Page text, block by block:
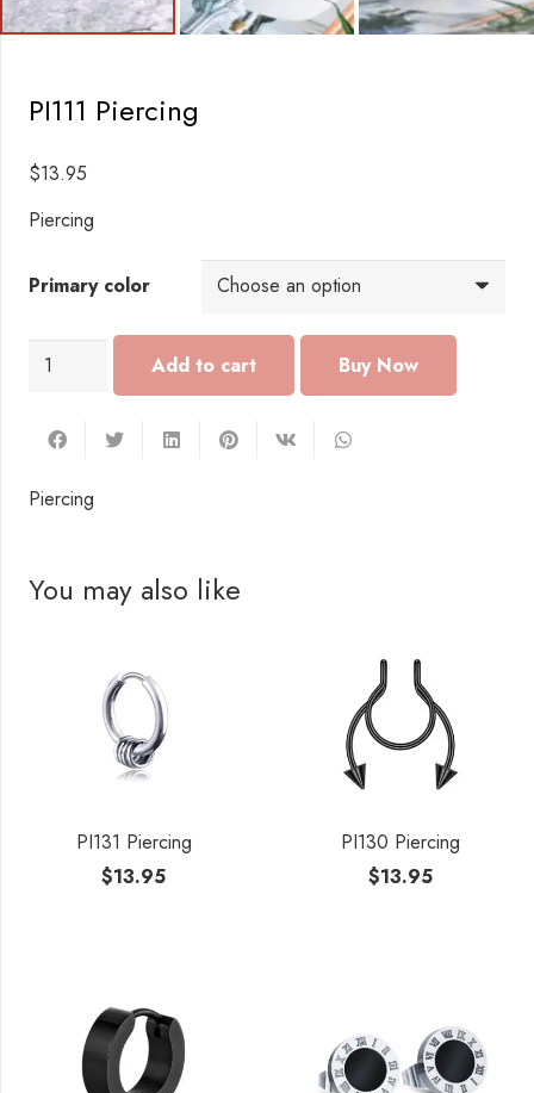
PI111 Piercing
$13.95
Piercing
Primary color
PI111
Add to cart
Piercing
You may also like
PI131 Piercing
$13.95
PI130 Piercing
$13.95